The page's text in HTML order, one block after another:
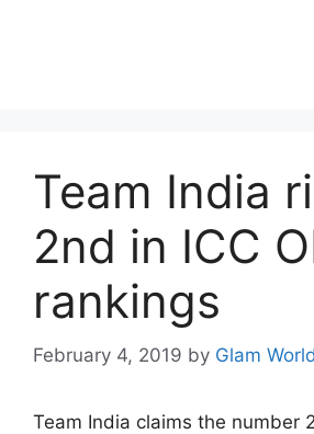
Team India
2nd in ICC
rankings
February 4, 2019 by Glam World
Team India claims the number